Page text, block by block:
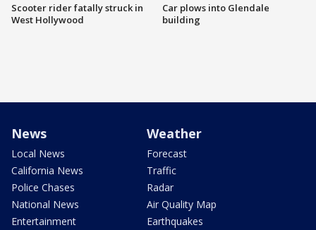
Scooter rider fatally struck in
West Hollywood
Car plows into Glendale
building
News
Local News
California News
Police Chases
National News
Entertainment
Weather
Forecast
Traffic
Radar
Air Quality Map
Earthquakes